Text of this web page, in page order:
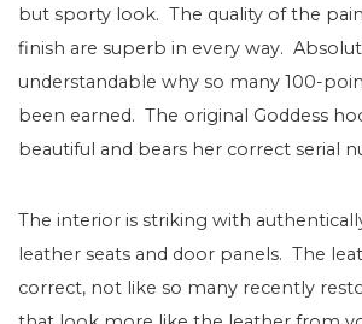
but sporty look. The quality of the
finish are superb in every way.
understandable why so many 100-
been earned. The original Goddess
beautiful and bears her correct serial
The interior is striking with
leather seats and door panels. The
correct, not like so many recently